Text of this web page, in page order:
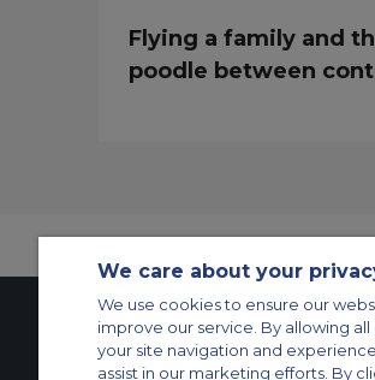
Flying a family and
poodle between
Contact Us About Us Sitemap ACS Websites
We care about your
We use cookies to ensure our
improve our service. By allowing
your site navigation and
assist in our marketing efforts. By